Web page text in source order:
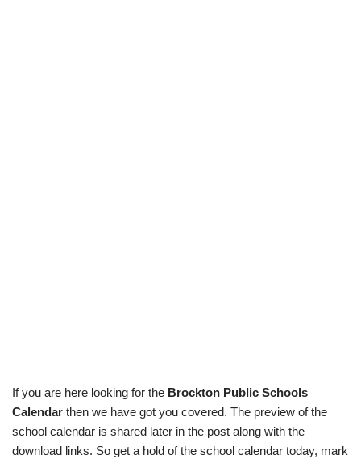
If you are here looking for the Brockton Public Schools
Calendar then we have got you covered. The preview of the
school calendar is shared later in the post along with the
download links. So get a hold of the school calendar today, mark